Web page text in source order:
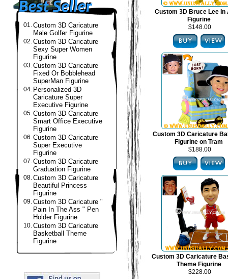
01.Custom 3D Caricature
Male Golfer Figurine
02.Custom 3D Caricature
Sexy Super Women
Figurine
03.Custom 3D Caricature
Fixed Or Bobblehead
SuperMan Figurine
04. Personalized 3D
Caricature Super
Executive Figurine
05.Custom 3D Caricature
Smart Office Executive
Figurine
06.Custom 3D Caricature
Super Executive
Figurine
07.Custom 3D Caricature
Graduation Figurine
08.Custom 3D Caricature
Beautiful Princess
Figurine
09.Custom 3D Caricature "
Pain In The Ass " Pen
Holder Figurine
10.Custom 3D Caricature
Basketball Theme
Figurine
Custom 3D Bruce Lee In
Figurine
$148.00
Custom 3D Caricature
Figurine on Tram
$188.00
Custom 3D Caricature
Theme Figurine
$228.00